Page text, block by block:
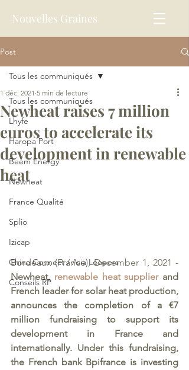
Nouvelles Graines
Post
Tous les communiqués
Lhyfe
Haropa Port
Beem Energy
Newheat
France Qualité
Splio
Izicap
China Connect / Asia Loopers
Conseils RP
Tous les communiqués
Newheat raises 7 million
euros to accelerate its
development in renewable
heat
1 déc. 2021 5 min de lecture
Newheat, renewable heat supplier and
French leader for solar heat production,
announces the completion of a €7
million fundraising to support its
development in France and
internationally. Under this fundraising,
the French bank Bpifrance is investing